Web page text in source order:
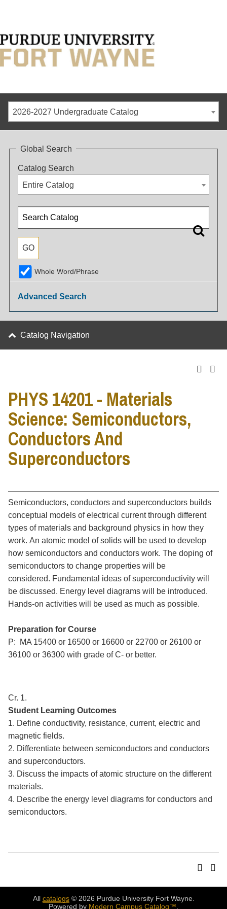
2026-2027 Undergraduate Catalog
Global Search
Catalog Search
Entire Catalog
Whole Word/Phrase
Advanced Search
Catalog Navigation
PHYS 14201 - Materials
Science: Semiconductors,
Conductors And
Superconductors
Semiconductors, conductors and superconductors builds
conceptual models of electrical current through different
types of materials and background physics in how they
work. An atomic model of solids will be used to develop
how semiconductors and conductors work. The doping of
semiconductors to change properties will be
considered. Fundamental ideas of superconductivity will
be discussed. Energy level diagrams will be introduced.
Hands-on activities will be used as much as possible.
Preparation for Course
P: MA 15400 or 16500 or 16600 or 22700 or 26100 or
36100 or 36300 with grade of C- or better.
Cr. 1.
Student Learning Outcomes
1. Define conductivity, resistance, current, electric and
magnetic fields.
2. Differentiate between semiconductors and conductors
and superconductors.
3. Discuss the impacts of atomic structure on the different
materials.
4. Describe the energy level diagrams for conductors and
semiconductors.
All catalogs© 2026 Purdue University Fort Wayne.
Powered by Modern Campus Catalog™